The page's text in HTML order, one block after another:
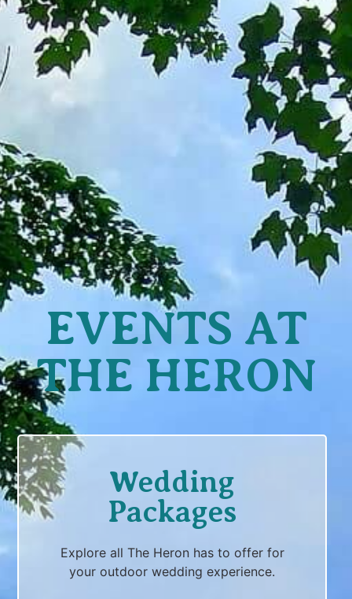
EVENTS AT
THE HERON
Wedding
Packages
Explore all The Heron has to offer for
your outdoor wedding experience.